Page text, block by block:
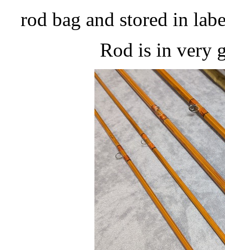
rod bag and stored in
Rod is in very